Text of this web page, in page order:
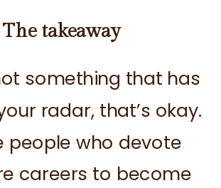
The takeaway
something that has
radar, that’s okay.
people who devote
careers to become